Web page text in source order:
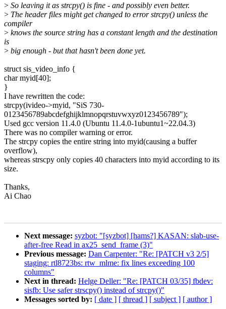
> So leaving it as strcpy() is fine - and possibly even better.
> The header files might get changed to error strcpy() unless the
compiler
> knows the source string has a constant length and the destination
is
> big enough - but that hasn't been done yet.
struct sis_video_info {
char myid[40];
}
I have rewritten the code:
strcpy(ivideo->myid, "SiS 730-
0123456789abcdefghijklmnopqrstuvwxyz0123456789");
Used gcc version 11.4.0 (Ubuntu 11.4.0-1ubuntu1~22.04.3)
There was no compiler warning or error.
The strcpy copies the entire string into myid(causing a buffer
overflow),
whereas strscpy only copies 40 characters into myid according to its
size.
Thanks,
Ai Chao
Next message: syzbot: "[syzbot] [hams?] KASAN: slab-use-
after-free Read in ax25_send_frame (3)"
Previous message: Dan Carpenter: "Re: [PATCH v3 2/5]
staging: rtl8723bs: rtw_mlme: fix lines exceeding 100
columns"
Next in thread: Helge Deller: "Re: [PATCH 03/35] fbdev:
sisfb: Use safer strscpy() instead of strcpy()"
Messages sorted by: [ date ] [ thread ] [ subject ] [ author ]